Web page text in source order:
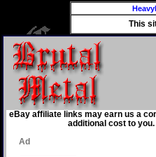
This
eBay affiliate links may earn us a
additional cost to you.